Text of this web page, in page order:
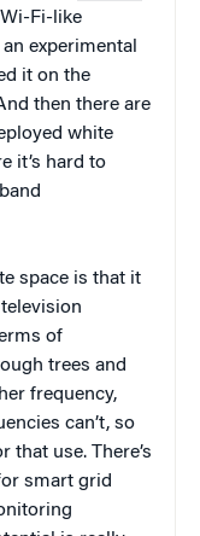
Fi-like
experimental
it on the
then there are
white
it’s hard to
space is that it
of
trees and
frequency,
can’t, so
that use. There’s
smart grid